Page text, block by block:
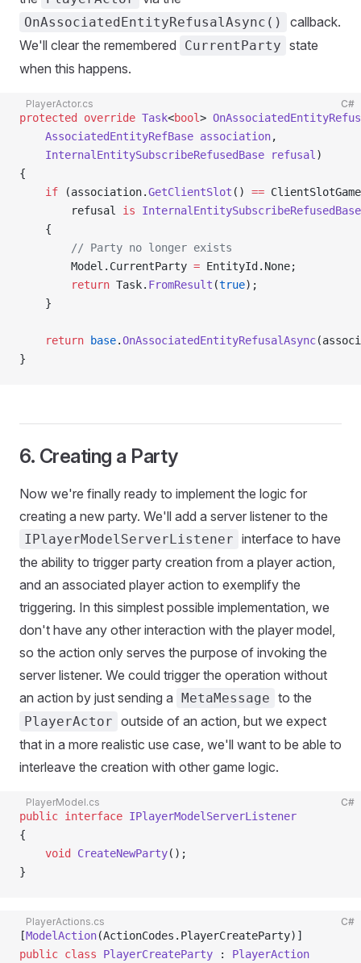
OnAssociatedEntityRefusalAsync()
callback.
We'll clear the remembered
CurrentParty state
when this happens.
PlayerActor.cs C#
protected override Task<bool>
    AssociatedEntityRefBase
association,
    InternalEntitySubscribeRefusedBase
refusal )
{
    if
(association.GetClientSlot () ==
        refusal
is InternalEntitySubscribeRefusedBase
    {
        // Party no longer exists
        Model.CurrentParty
= EntityId.None;
        return
Task. FromResult (true);
    }
    return
base.OnAssociatedEntityRefusalAsync
}
6. Creating a Party
Now we're finally ready to implement the logic for
creating a new party. We'll add a server listener to the
IPlayerModelServerListener interface to have
the ability to trigger party creation from a player action,
and an associated player action to exemplify the
triggering. In this simplest possible implementation, we
don't have any other interaction with the player model,
so the action only serves the purpose of invoking the
server listener. We could trigger the operation without
an action by just sending a MetaMessage to the
PlayerActor outside of an action, but we expect
that in a more realistic use case, we'll want to be able to
interleave the creation with other game logic.
PlayerModel.cs C#
public interface IPlayerModelServerListener
{
    void
CreateNewParty();
}
PlayerActions.cs C#
[ModelAction(ActionCodes.PlayerCreateParty)]
public class PlayerCreateParty : PlayerAction